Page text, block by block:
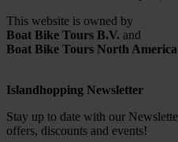
This website is owned by
Boat Bike Tours B.V. and
Boat Bike Tours North America
Islandhopping Newsletter
Stay up to date with our
offers, discounts and events!